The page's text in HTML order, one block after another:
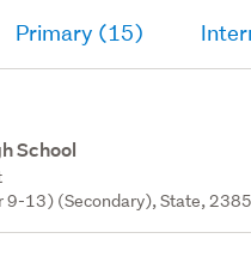
Primary (15)
School
9-13) (Secondary), State,